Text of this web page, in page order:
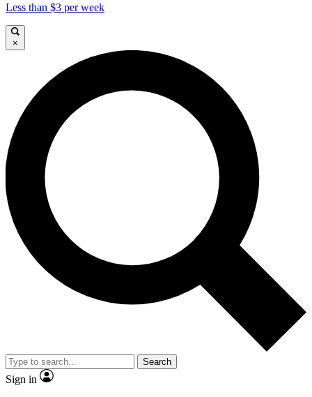
Less than $3 per week
×
Search
Sign in